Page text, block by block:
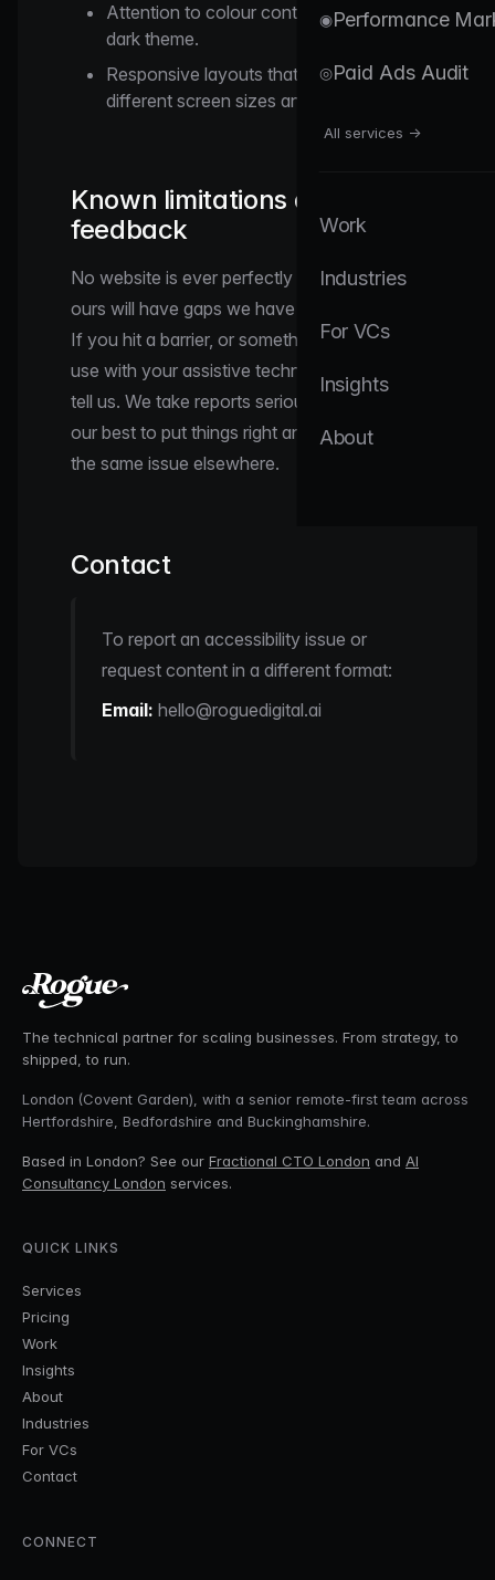
◉Performance
◎Paid Ads Audit
All services →
Work
Industries
For VCs
Insights
About
Attention to colour contrast against our
dark theme.
Responsive layouts that adapt to
different screen sizes and zoom levels.
Known limitations and
feedback
No website is ever perfectly accessible, and
ours will have gaps we have not yet found.
If you hit a barrier, or something is hard to
use with your assistive technology, please
tell us. We take reports seriously and will do
our best to put things right and to prevent
the same issue elsewhere.
Contact
To report an accessibility issue or
request content in a different format:
Email: hello@roguedigital.ai
The technical partner for scaling businesses. From strategy, to
shipped, to run.
London (Covent Garden), with a senior remote-first team across
Hertfordshire, Bedfordshire and Buckinghamshire.
Based in London? See our Fractional CTO London and AI
Consultancy London services.
QUICK LINKS
Services
Pricing
Work
Insights
About
Industries
For VCs
Contact
CONNECT